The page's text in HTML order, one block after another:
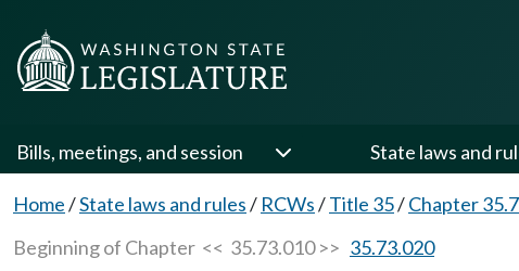
Bills, meetings, and session State laws and
Home/State laws and rules/ RCWs/Title 35/Chapter
Beginning of Chapter << 35.73.010 >> 35.73.020